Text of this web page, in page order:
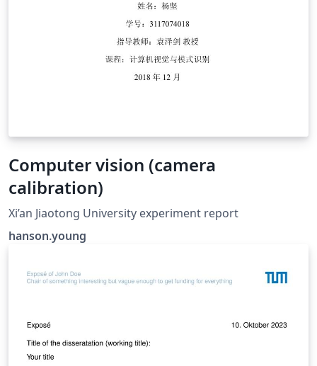
Computer vision (camera
calibration)
Xi’an Jiaotong University experiment report
hanson.young